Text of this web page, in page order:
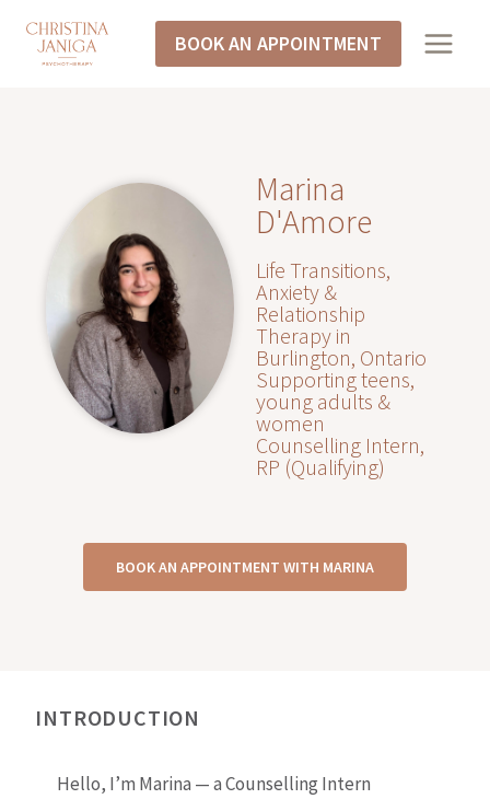
BOOK AN APPOINTMENT
Marina
D'Amore
Life Transitions,
Anxiety &
Relationship
Therapy in
Burlington, Ontario
Supporting teens,
young adults &
women
Counselling Intern,
RP (Qualifying)
BOOK AN APPOINTMENT WITH MARINA
INTRODUCTION
Hello, I’m Marina — a Counselling Intern